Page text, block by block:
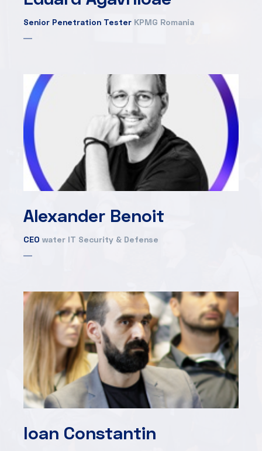
Senior Penetration Tester KPMG Romania
Alexander Benoit
CEO water IT Security & Defense
Ioan Constantin